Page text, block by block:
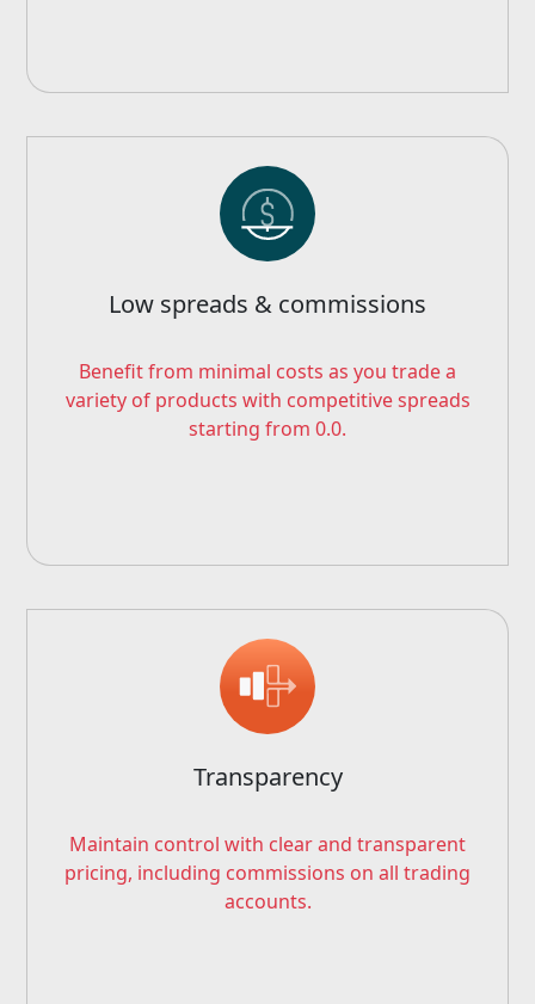
Low spreads & commissions
Benefit from minimal costs as you trade a
variety of products with competitive spreads
starting from 0.0.
Transparency
Maintain control with clear and transparent
pricing, including commissions on all trading
accounts.